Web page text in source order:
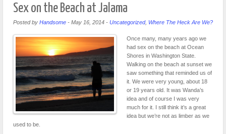
Sex on the Beach at Jalama
Posted by Handsome - May 16, 2014 - Uncategorized, Where The Heck Are We?
Once many, many years ago we
had sex on the beach at Ocean
Shores in Washington State.
Walking on the beach at sunset we
saw something that reminded us of
it. We were very young, about 18
or 19 years old. It was Wanda’s
idea and of course I was very
much for it. I still think it’s a great
idea but we’re not as limber as we
used to be.